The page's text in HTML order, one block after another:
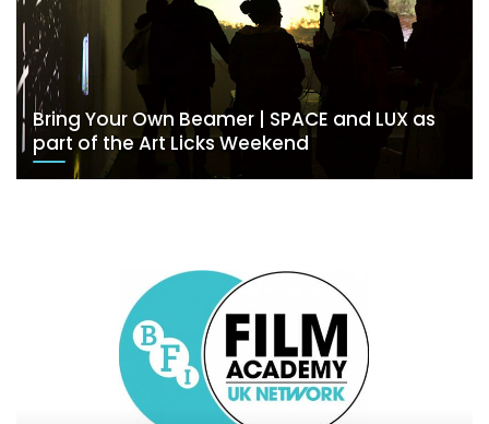
Bring Your Own Beamer | SPACE and LUX as
part of the Art Licks Weekend